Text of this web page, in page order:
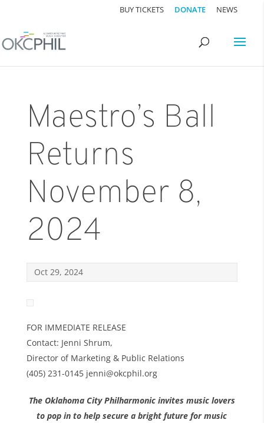
BUY TICKETS DONATE NEWS
Maestro’s Ball
Returns
November 8,
2024
Oct 29, 2024
FOR IMMEDIATE RELEASE
Contact: Jenni Shrum,
Director of Marketing & Public Relations
(405) 231-0145 jenni@okcphil.org
The Oklahoma City Philharmonic invites music lovers
to pop in to help secure a bright future for music